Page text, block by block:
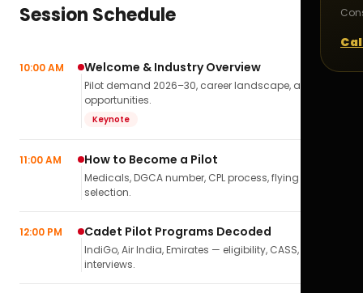
Session Schedule
10:00 AM Welcome & Industry Overview
Pilot demand 2026–30, career landscape, airline
opportunities.
Keynote
11:00 AM How to Become a Pilot
Medicals, DGCA number, CPL process, flying school
selection.
12:00 PM Cadet Pilot Programs Decoded
IndiGo, Air India, Emirates — eligibility, CASS,
interviews.